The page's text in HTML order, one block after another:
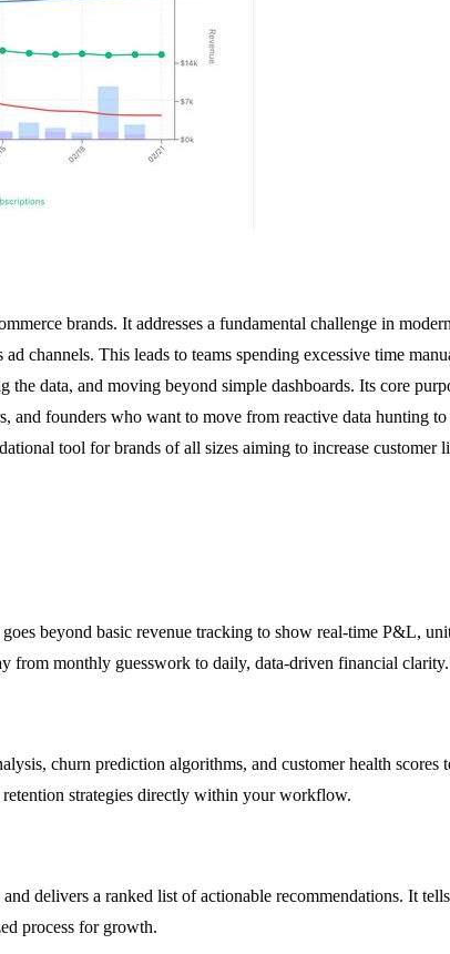
brands. It addresses a fundamental challenge in
channels. This leads to teams spending excessive time
data, and moving beyond simple dashboards. Its core
founders who want to move from reactive data hunting
tool for brands of all sizes aiming to increase
beyond basic revenue tracking to show real-time P&L,
from monthly guesswork to daily, data-driven financial clarity.
churn prediction algorithms, and customer health
strategies directly within your workflow.
delivers a ranked list of actionable recommendations. It
process for growth.